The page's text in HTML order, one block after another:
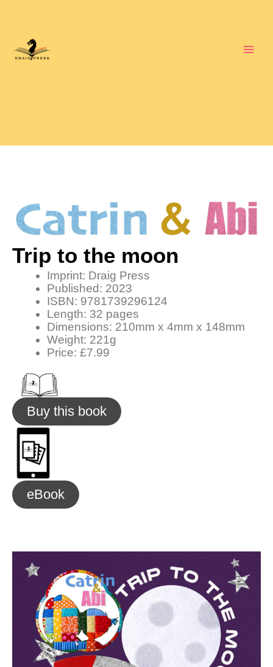
Trip to the moon
Imprint: Draig Press
Published: 2023
ISBN: 9781739296124
Length: 32 pages
Dimensions: 210mm x 4mm x 148mm
Weight: 221g
Price: £7.99
Buy this book
eBook